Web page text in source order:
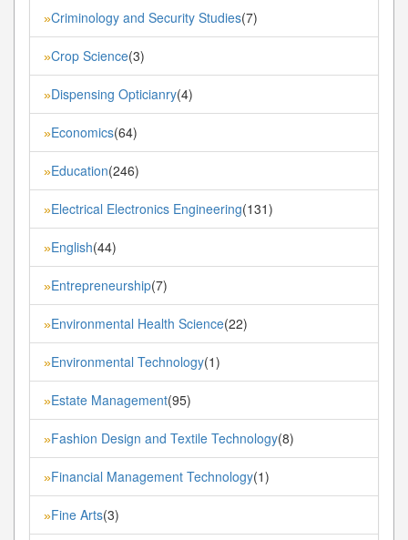
»Criminology and Security Studies(7)
»Crop Science(3)
»Dispensing Opticianry(4)
»Economics(64)
»Education(246)
»Electrical Electronics Engineering(131)
»English(44)
»Entrepreneurship(7)
»Environmental Health Science(22)
»Environmental Technology(1)
»Estate Management(95)
»Fashion Design and Textile Technology(8)
»Financial Management Technology(1)
»Fine Arts(3)